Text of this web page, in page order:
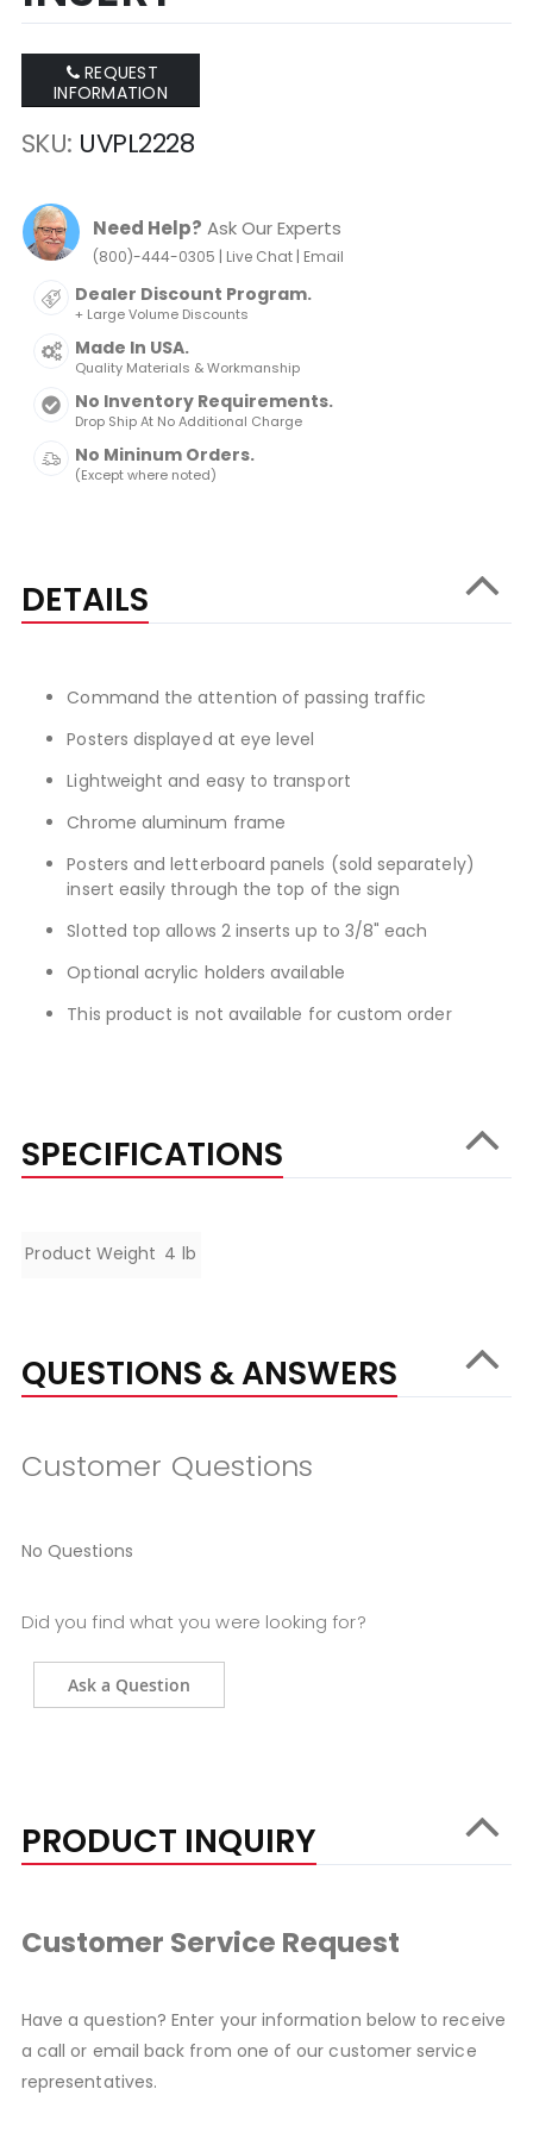
REQUEST
INFORMATION
SKU UVPL2228
Need Help? Ask Our Experts
(800)-444-0305 | Live Chat| Email
Dealer Discount Program.
+ Large Volume Discounts
Made In USA.
Quality Materials & Workmanship
No Inventory Requirements.
Drop Ship At No Additional Charge
No Mininum Orders.
(Except where noted)
DETAILS
Command the attention of passing traffic
Posters displayed at eye level
Lightweight and easy to transport
Chrome aluminum frame
Posters and letterboard panels (sold separately)
insert easily through the top of the sign
Slotted top allows 2 inserts up to 3/8" each
Optional acrylic holders available
This product is not available for custom order
SPECIFICATIONS
Specifications
Product Weight 4 lb
QUESTIONS & ANSWERS
Customer Questions
No Questions
Did you find what you were looking for?
Ask a Question
PRODUCT INQUIRY
Customer Service Request
Have a question? Enter your information below to receive
a call or email back from one of our customer service
representatives.